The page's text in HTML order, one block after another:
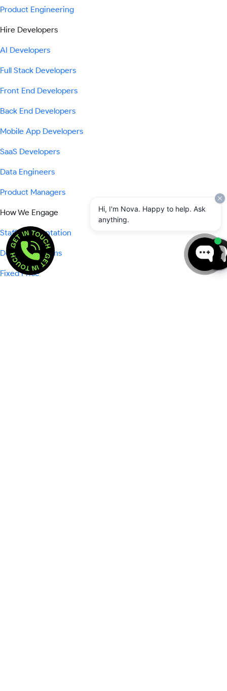
GET IN TOUCH  .
GET IN TOUCH  .
Product Engineering
Hire Developers
AI Developers
Full Stack Developers
Front End Developers
Back End Developers
Mobile App Developers
SaaS Developers
Data Engineers
Product Managers
How We Engage
Staff Augmentation
Dedicated Teams
Fixed Price
Hi, I'm Nova. Happy to help. Ask
anything.